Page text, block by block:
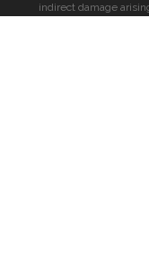
indirect damage